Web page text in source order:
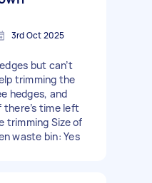
3rd Oct 2025
but can’t
trimming the
hedges, and
there’s time left
trimming Size of
waste bin: Yes